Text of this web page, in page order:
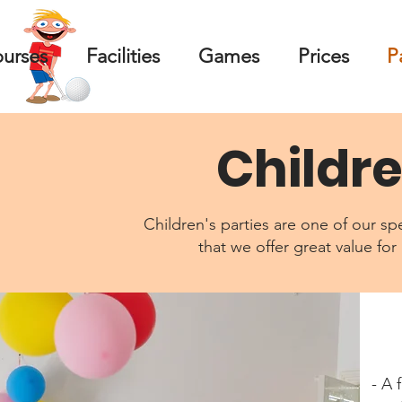
Facilities Games Prices
Children's parties are one of our
that we offer great value
- A